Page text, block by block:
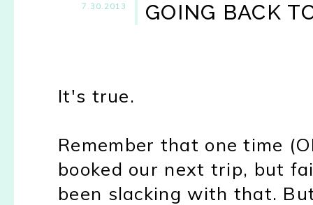
7.30.2013 GOING BACK
It's true.
Remember that one time
booked our next trip, but
been slacking with that.